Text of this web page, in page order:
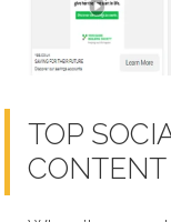
TOP
CONTENT